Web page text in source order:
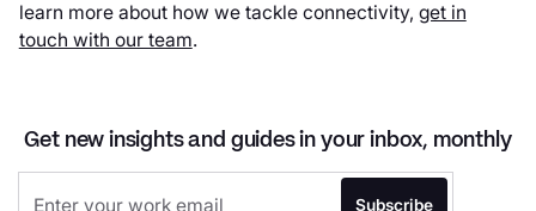
learn more about how we tackle connectivity, get in
touch with our team.
Get new insights and guides in your inbox, monthly